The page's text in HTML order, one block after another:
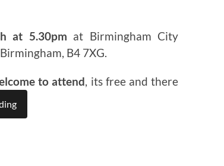
at 5.30pm at Birmingham City
B4 7XG.
to attend, its free and there